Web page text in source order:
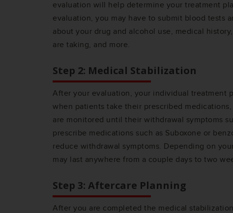
evaluation will help determine your treatment
evaluation, you may have to submit blood tests
about your drug and alcohol use, medical
are taking, and more.
Step 2: Medical Stabilization
After your evaluation, your individual treatment
when patients take their prescribed
are monitored until their withdrawal symptoms
prescribe medications such as Suboxone or
reduce withdrawal symptoms. Depending on
may last anywhere from a couple days to two
Step 3: Aftercare Planning
After you are completed the medical